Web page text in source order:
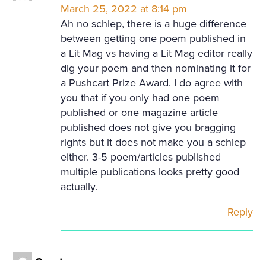
March 25, 2022 at 8:14 pm
Ah no schlep, there is a huge difference
between getting one poem published in
a Lit Mag vs having a Lit Mag editor really
dig your poem and then nominating it for
a Pushcart Prize Award. I do agree with
you that if you only had one poem
published or one magazine article
published does not give you bragging
rights but it does not make you a schlep
either. 3-5 poem/articles published=
multiple publications looks pretty good
actually.
Reply